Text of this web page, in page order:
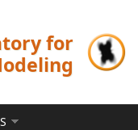
for